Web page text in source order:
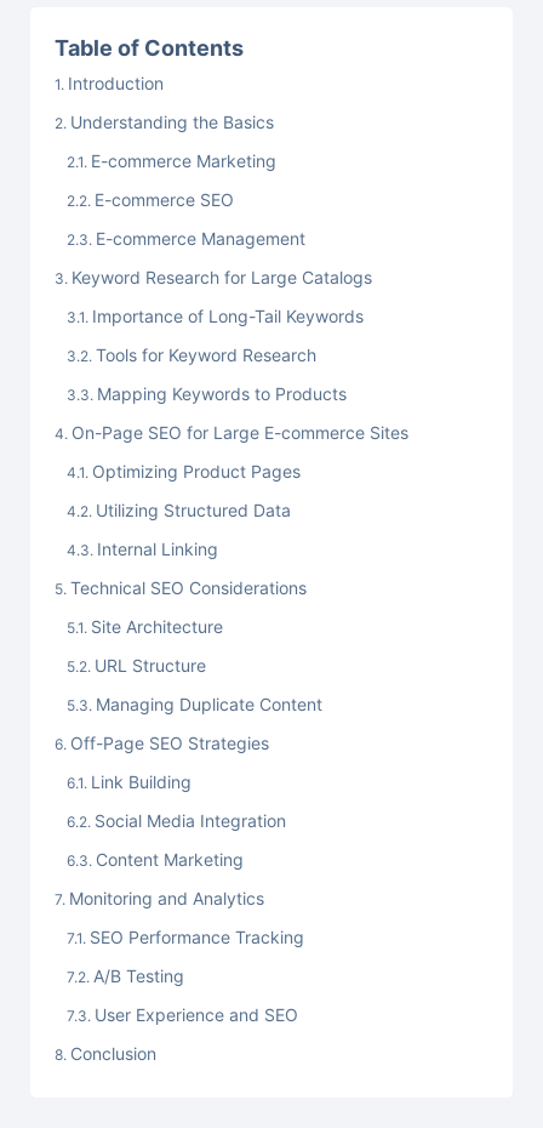
Table of Contents
Introduction
Understanding the Basics
E-commerce Marketing
E-commerce SEO
E-commerce Management
Keyword Research for Large Catalogs
Importance of Long-Tail Keywords
Tools for Keyword Research
Mapping Keywords to Products
On-Page SEO for Large E-commerce Sites
Optimizing Product Pages
Utilizing Structured Data
Internal Linking
Technical SEO Considerations
Site Architecture
URL Structure
Managing Duplicate Content
Off-Page SEO Strategies
Link Building
Social Media Integration
Content Marketing
Monitoring and Analytics
SEO Performance Tracking
A/B Testing
User Experience and SEO
Conclusion